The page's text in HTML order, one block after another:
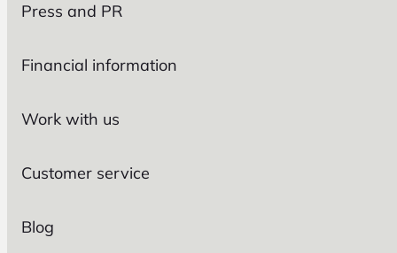
Press and PR
Financial information
Work with us
Customer service
Blog